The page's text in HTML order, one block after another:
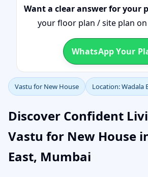
Want a clear answer for your
your floor plan / site plan on
WhatsApp Your
Vastu for New House Location: Wadala
Discover Confident
Vastu for New House
East, Mumbai